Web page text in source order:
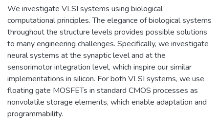
We investigate VLSI systems using biological
computational principles. The elegance of biological systems
throughout the structure levels provides possible solutions
to many engineering challenges. Specifically, we investigate
neural systems at the synaptic level and at the
sensorimotor integration level, which inspire our similar
implementations in silicon. For both VLSI systems, we use
floating gate MOSFETs in standard CMOS processes as
nonvolatile storage elements, which enable adaptation and
programmability.